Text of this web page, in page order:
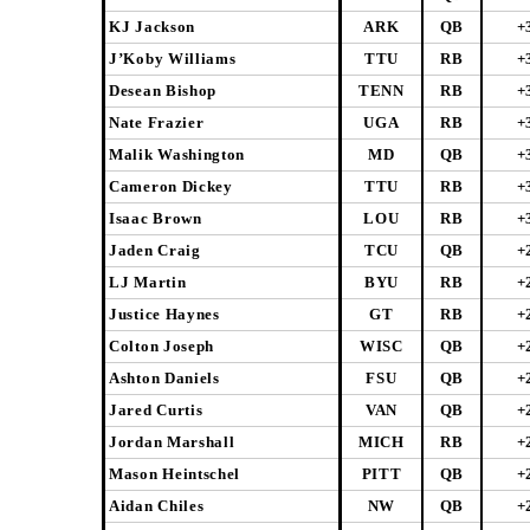
KJ Jackson
ARK QB
J’Koby Williams
TTU RB
Desean Bishop
TENN RB
Nate Frazier
UGA RB
Malik Washington
MD QB
Cameron Dickey
TTU RB
Isaac Brown
LOU RB
Jaden Craig
TCU QB
LJ Martin
BYU RB
Justice Haynes
GT RB
Colton Joseph
WISC QB
Ashton Daniels
FSU QB
Jared Curtis
VAN QB
Jordan Marshall
MICH RB
Mason Heintschel
PITT QB
Aidan Chiles
NW QB